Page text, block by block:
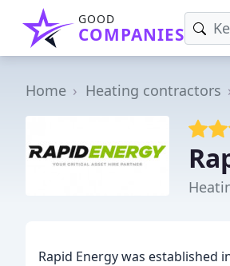
GOOD
COMPANIES
Home Heating contractors
Rapid Energy was established